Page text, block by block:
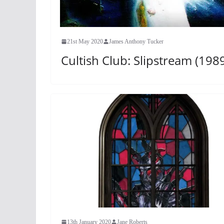
21st May 2020 James Anthony Tucker
Cultish Club: Slipstream
13th January 2020 Jane Roberts